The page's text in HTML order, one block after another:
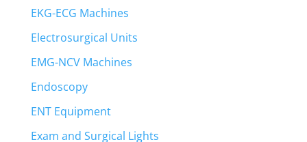
EKG-ECG Machines
Electrosurgical Units
EMG-NCV Machines
Endoscopy
ENT Equipment
Exam and Surgical Lights